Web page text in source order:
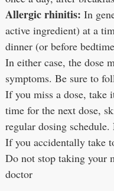
Allergic rhinitis: In
active ingredient) at a
dinner (or before
In either case, the dose
symptoms. Be sure to
If you miss a dose, take
time for the next dose,
regular dosing schedule.
If you accidentally take
Do not stop taking your
doctor